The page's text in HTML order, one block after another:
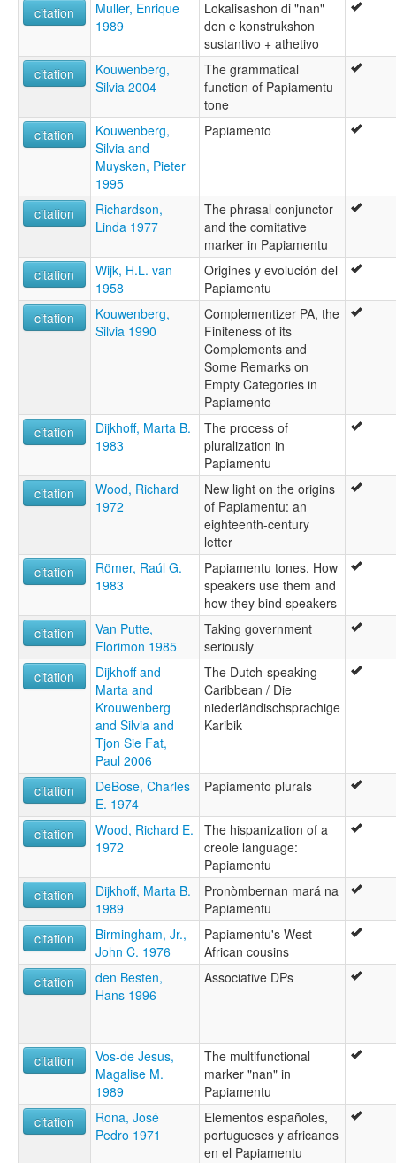
citation
Muller, Enrique
1989
Lokalisashon di "nan"
den e konstrukshon
sustantivo + athetivo
citation
Kouwenberg,
Silvia 2004
The grammatical
function of Papiamentu
tone
citation
Kouwenberg,
Silvia and
Muysken, Pieter
1995
Papiamento
citation
Richardson,
Linda 1977
The phrasal conjunctor
and the comitative
marker in Papiamentu
citation
Wijk, H.L. van
1958
Origines y evolución del
Papiamentu
citation
Kouwenberg,
Silvia 1990
Complementizer PA, the
Finiteness of its
Complements and
Some Remarks on
Empty Categories in
Papiamento
citation
Dijkhoff, Marta B.
1983
The process of
pluralization in
Papiamentu
citation
Wood, Richard
1972
New light on the origins
of Papiamentu: an
eighteenth-century
letter
citation
Römer, Raúl G.
1983
Papiamentu tones. How
speakers use them and
how they bind speakers
citation
Van Putte,
Florimon 1985
Taking government
seriously
citation
Dijkhoff and
Marta and
Krouwenberg
and Silvia and
Tjon Sie Fat,
Paul 2006
The Dutch-speaking
Caribbean / Die
niederländischsprachige
Karibik
citation
DeBose, Charles
E. 1974
Papiamento plurals
citation
Wood, Richard E.
1972
The hispanization of a
creole language:
Papiamentu
citation
Dijkhoff, Marta B.
1989
Pronòmbernan mará na
Papiamentu
citation
Birmingham, Jr.,
John C. 1976
Papiamentu's West
African cousins
citation
den Besten,
Hans 1996
Associative DPs
citation
Vos-de Jesus,
Magalise M.
1989
The multifunctional
marker "nan" in
Papiamentu
citation
Rona, José
Pedro 1971
Elementos españoles,
portugueses y africanos
en el Papiamentu